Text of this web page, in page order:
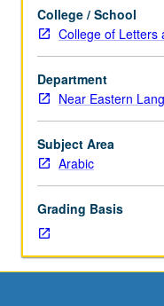
works
from
classical
period
to
modern
times.
Coverage
and
hermeneutics
of
various
other languages for
repeated for credit. S/
College / School
College of Letters
Department
Near Eastern
Subject Area
Arabic
Grading Basis